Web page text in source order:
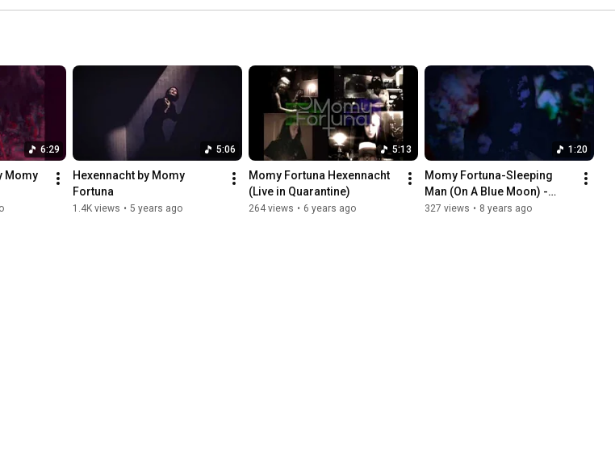
6:29
Momy
5:06
Hexennacht by Momy
Fortuna
1.4K views • 5 years ago
5:13
Momy Fortuna Hexennacht
(Live in Quarantine)
264 views • 6 years ago
1:20
Momy Fortuna-Sleeping
Man (On A Blue Moon) -
teaser
327 views • 8 years ago